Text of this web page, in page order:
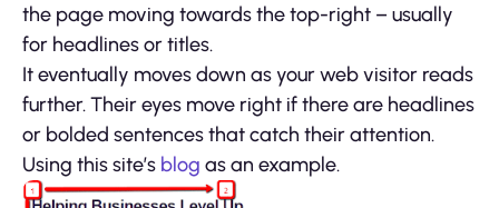
the page moving towards the top-right – usually
for headlines or titles.
It eventually moves down as your web visitor reads
further. Their eyes move right if there are headlines
or bolded sentences that catch their attention.
Using this site’s blog as an example.